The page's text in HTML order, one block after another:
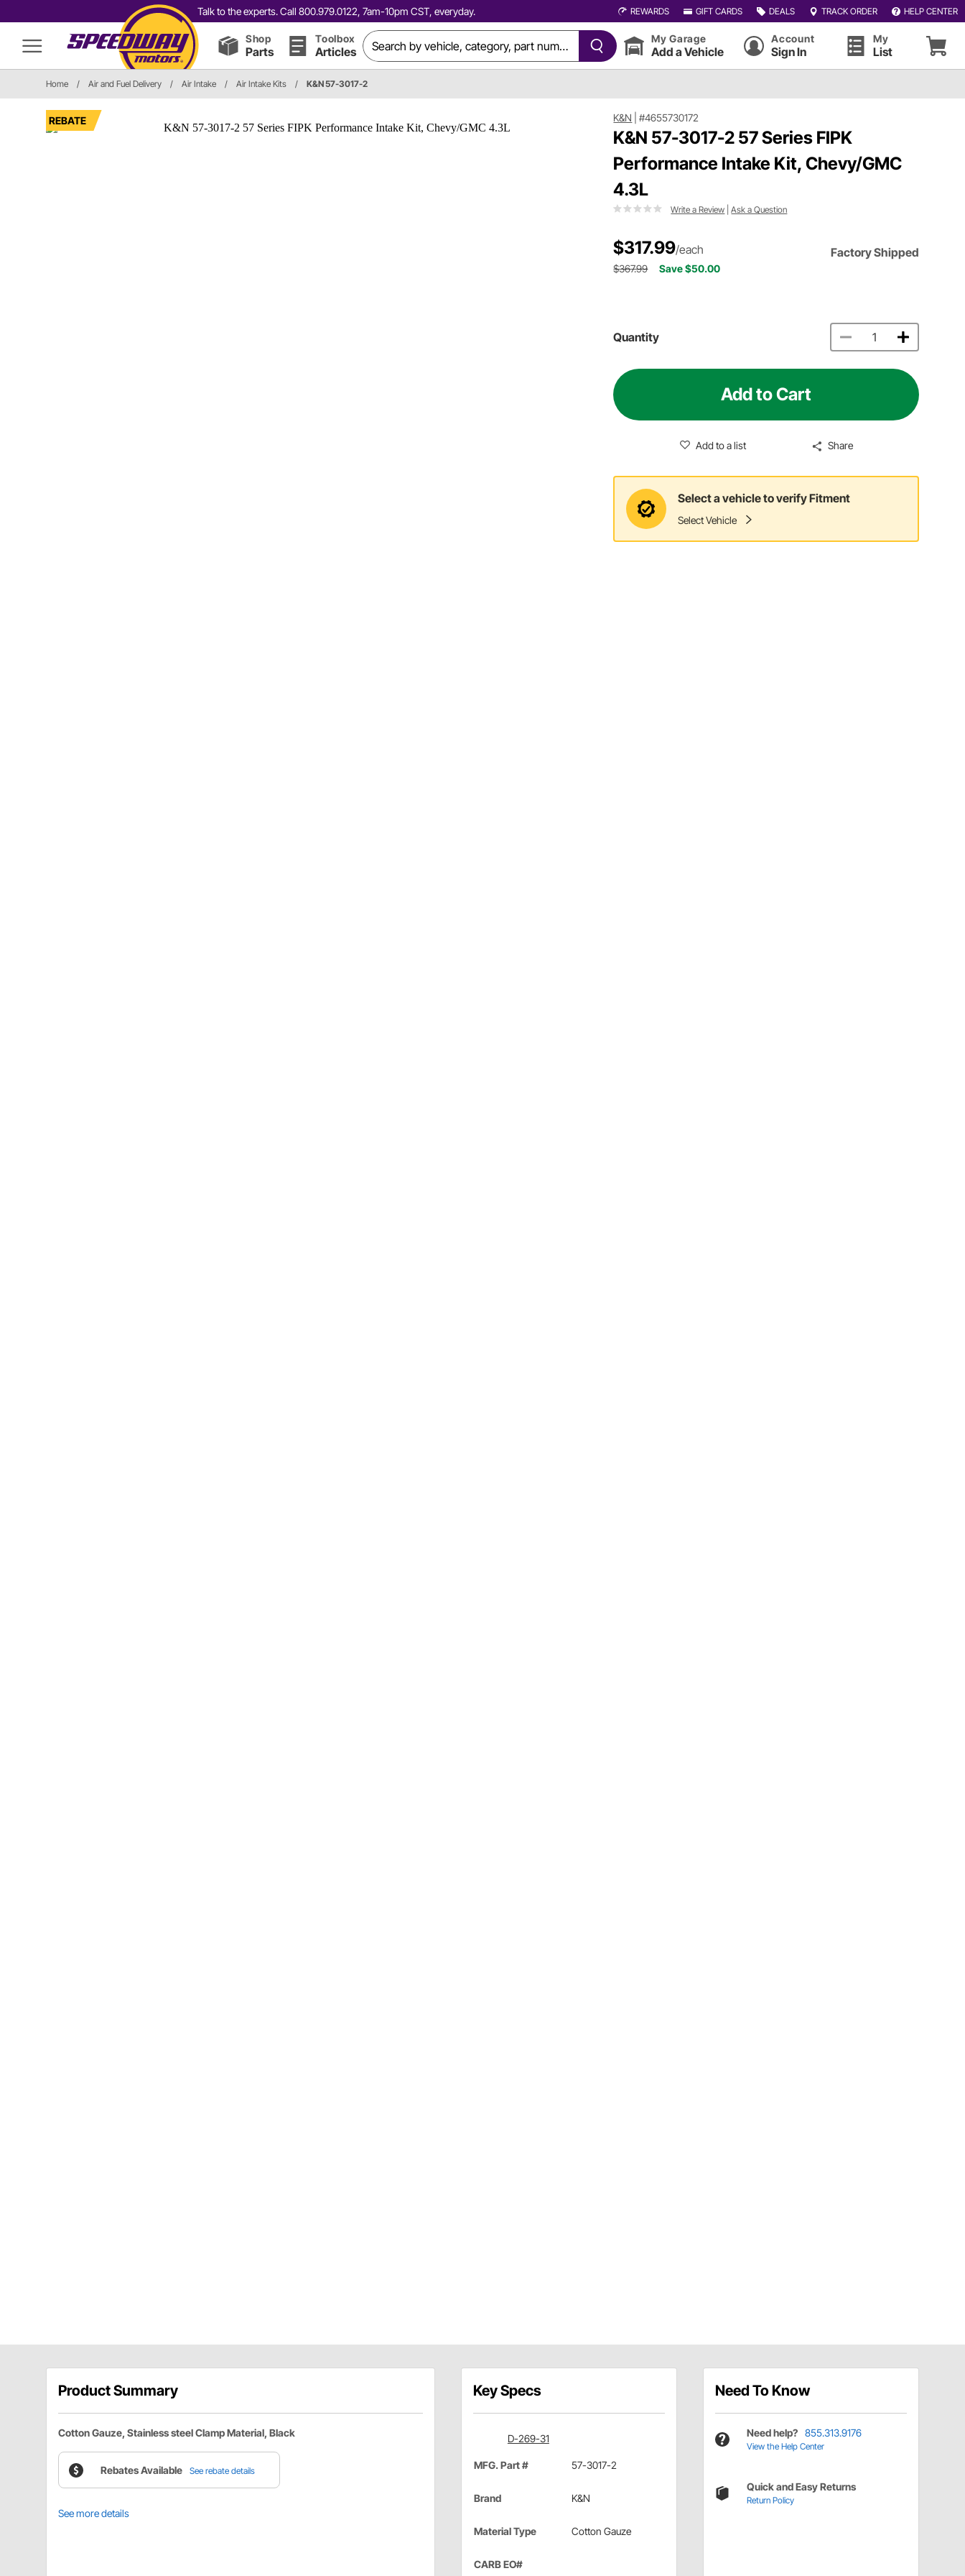
Talk to the experts. Call 800.979.0122, 7am-10pm CST, everyday. REWARDS GIFT CARDS DEALS TRACK ORDER HELP CENTER
Shop
Parts
Toolbox
Articles
My Garage
Add a Vehicle
Account
Sign In
My
List
Home / Air and Fuel Delivery / Air Intake / Air Intake Kits / K&N 57-3017-2
REBATE K&N |#4655730172
K&N 57-3017-2 57 Series FIPK
Performance Intake Kit, Chevy/GMC
4.3L
Write a Review |Ask a Question
$317.99/each Factory Shipped
$367.99 Save $50.00
Quantity
Add to Cart
Add to a list Share
Select a vehicle to verify Fitment
Select Vehicle
Product Summary
Cotton Gauze, Stainless steel Clamp Material, Black
Rebates Available See rebate details
See more details
Key Specs
D-269-31
MFG. Part # 57-3017-2
Brand K&N
Material Type Cotton Gauze
CARB EO#
Need To Know
Need help? 855.313.9176
View the Help Center
Quick and Easy Returns
Return Policy